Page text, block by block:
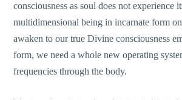
consciousness as soul does not experience
multidimensional being in incarnate form
awaken to our true Divine consciousness
form, we need a whole new operating
frequencies through the body.